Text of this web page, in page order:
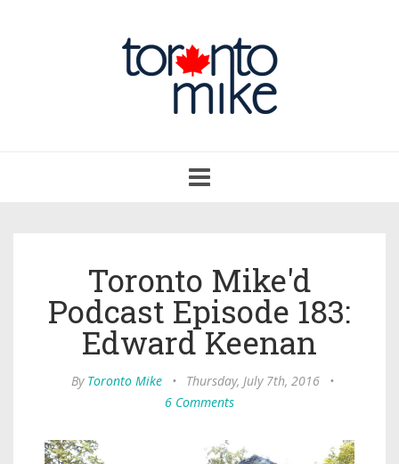
navigation
Toronto Mike'd
Podcast Episode 183:
Edward Keenan
By Toronto Mike • Thursday, July 7th, 2016
•
6 Comments